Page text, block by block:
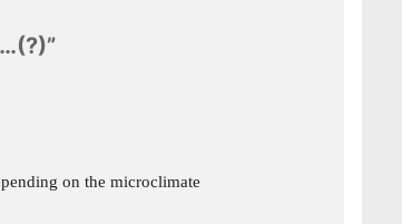
on the microclimate